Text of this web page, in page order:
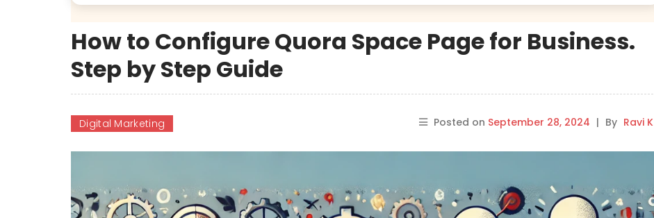
How to Configure Quora Space Page for Business.
Step by Step Guide
Digital Marketing Posted on September 28, 2024 | By Ravi K